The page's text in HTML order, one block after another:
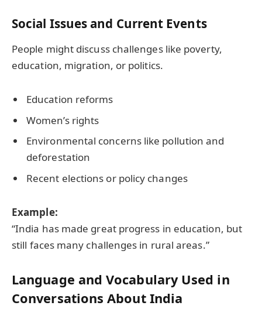
Social Issues and Current Events
People might discuss challenges like poverty,
education, migration, or politics.
Education reforms
Women’s rights
Environmental concerns like pollution and
deforestation
Recent elections or policy changes
Example:
“India has made great progress in education, but
still faces many challenges in rural areas.”
Language and Vocabulary Used in
Conversations About India